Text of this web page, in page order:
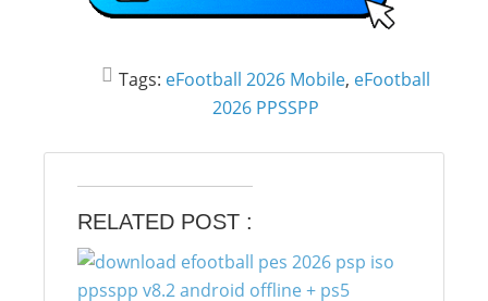
Tags: eFootball 2026 Mobile, eFootball
2026 PPSSPP
RELATED POST :